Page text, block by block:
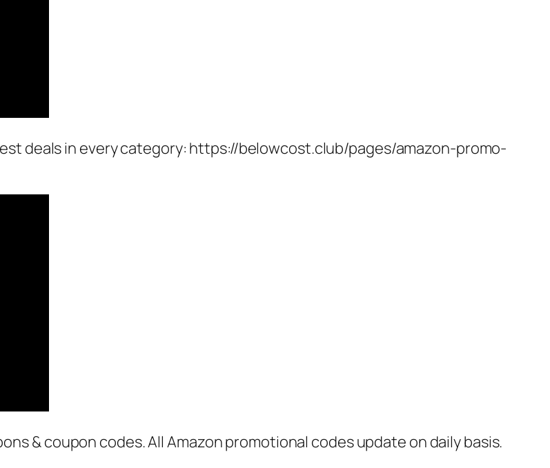
deals in every category: https://belowcost.club/pages/amazon-promo-
& coupon codes. All Amazon promotional codes update on daily basis.